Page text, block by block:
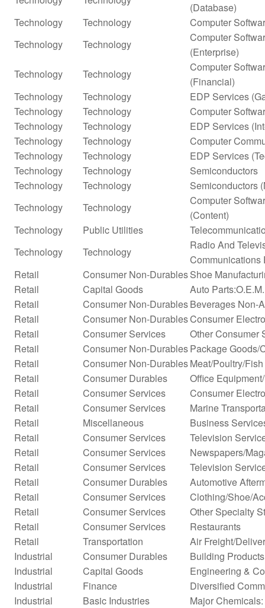
(Database)
Technology
Technology
Computer
Technology
Technology
Computer
(Enterprise)
Technology
Technology
Computer
(Financial)
Technology
Technology
EDP Services
Technology
Technology
Computer
Technology
Technology
EDP Services
Technology
Technology
Computer
Technology
Technology
EDP Services
Technology
Technology
Semiconductors
Technology
Technology
Semiconductors
Technology
Technology
Computer
(Content)
Technology
Public Utilities
Technology
Technology
Radio And
Communications
Retail
Consumer Non-DurablesShoe
Retail
Capital Goods
Auto
Retail
Consumer Non-DurablesBeverages Non-
Retail
Consumer Non-DurablesConsumer
Retail
Consumer Services
Other Consumer
Retail
Consumer Non-DurablesPackage Goods/
Retail
Consumer Non-DurablesMeat/Poultry/Fish
Retail
Consumer Durables
Office
Retail
Consumer Services
Consumer
Retail
Consumer Services
Marine
Retail
Miscellaneous
Business
Retail
Consumer Services
Television
Retail
Consumer Services
Newspapers/
Retail
Consumer Services
Television
Retail
Consumer Durables
Automotive
Retail
Consumer Services
Clothing/Shoe/
Retail
Consumer Services
Other Specialty
Retail
Consumer Services
Restaurants
Retail
Transportation
Air Freight/
Industrial
Consumer Durables
Building Products
Industrial
Capital Goods
Engineering &
Industrial
Finance
Diversified
Industrial
Basic Industries
Major